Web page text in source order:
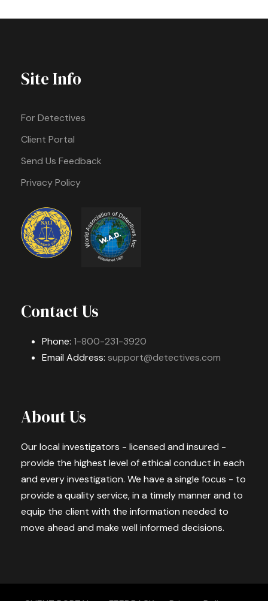
Site Info
For Detectives
Client Portal
Send Us Feedback
Privacy Policy
Contact Us
Phone: 1-800-231-3920
Email Address: support@detectives.com
About Us
Our local investigators - licensed and insured -
provide the highest level of ethical conduct in each
and every investigation. We have a single focus - to
provide a quality service, in a timely manner and to
equip the client with the information needed to
move ahead and make well informed decisions.